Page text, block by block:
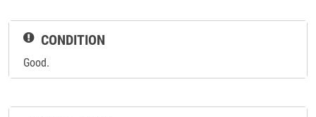
CONDITION
Good.